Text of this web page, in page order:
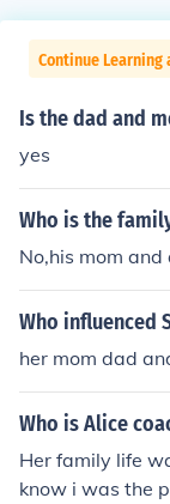
Continue Learning
Is the dad and
yes
Who is the
No,his mom
Who influenced
her mom dad
Who is Alice
Her family life
know i was the